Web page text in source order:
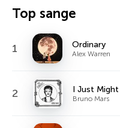
Top sange
1 Ordinary
Alex Warren
2 I Just Might
Bruno Mars